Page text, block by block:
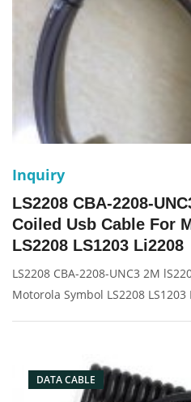
Inquiry
LS2208 CBA-2208-
Coiled Usb Cable For
LS2208 LS1203 Li2208
LS2208 CBA-2208-UNC3 2M
Motorola Symbol LS2208
DATA CABLE